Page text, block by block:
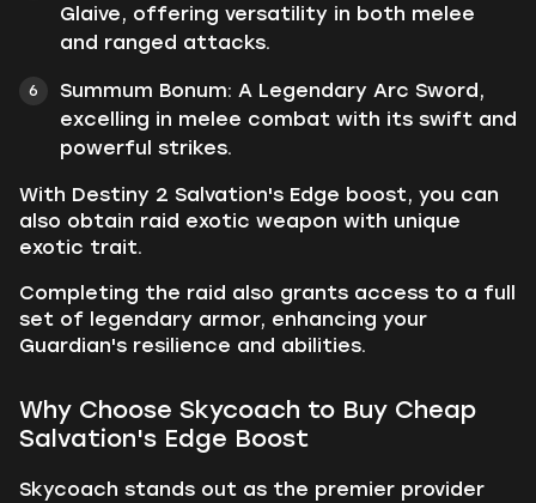
Glaive, offering versatility in both melee
and ranged attacks.
Summum Bonum: A Legendary Arc Sword,
excelling in melee combat with its swift and
powerful strikes.
With Destiny 2 Salvation's Edge boost, you can
also obtain raid exotic weapon with unique
exotic trait.
Completing the raid also grants access to a full
set of legendary armor, enhancing your
Guardian's resilience and abilities.
Why Choose Skycoach to Buy Cheap
Salvation's Edge Boost
Skycoach stands out as the premier provider